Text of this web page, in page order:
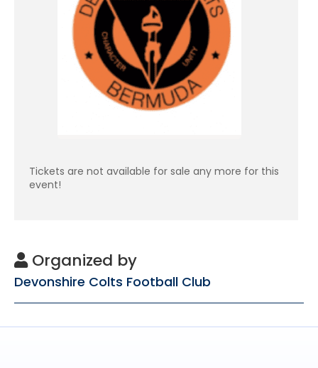
Tickets are not available for sale any more for this
event!
Organized by
Devonshire Colts Football Club